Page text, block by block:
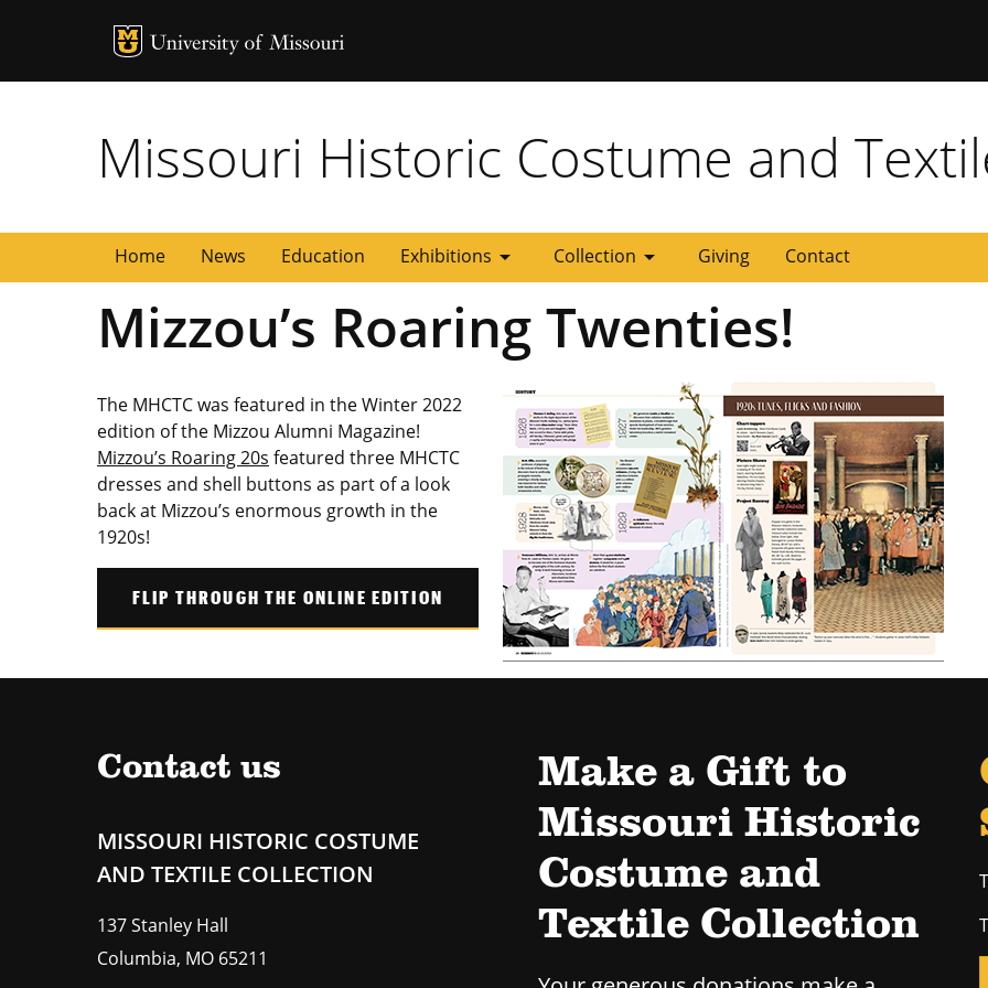
MU Logo
Missouri Historic Costume and
Home News Education Exhibitions arrow_drop_down Collection arrow_drop_down Giving Contact
Mizzou’s Roaring Twenties!
The MHCTC was featured in the Winter 2022
edition of the Mizzou Alumni Magazine!
Mizzou’s Roaring 20s featured three MHCTC
dresses and shell buttons as part of a look
back at Mizzou’s enormous growth in the
1920s!
FLIP THROUGH THE ONLINE EDITION
Contact us
MISSOURI HISTORIC COSTUME
AND TEXTILE COLLECTION
137 Stanley Hall
Columbia, MO 65211
Make a Gift to
Missouri Historic
Costume and
Textile Collection